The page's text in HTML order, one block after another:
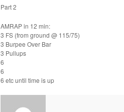
Part 2
AMRAP in 12 min:
3 FS (from ground @ 115/75)
3 Burpee Over Bar
3 Pullups
6
6
6 etc until time is up